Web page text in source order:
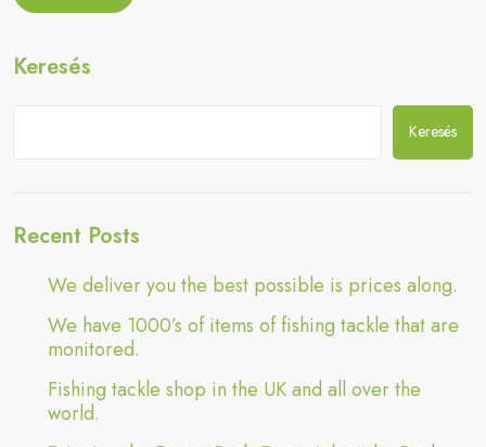
Done
Keresés
Keresés
Recent Posts
We deliver you the best possible is prices along.
We have 1000’s of items of fishing tackle that are
monitored.
Fishing tackle shop in the UK and all over the
world.